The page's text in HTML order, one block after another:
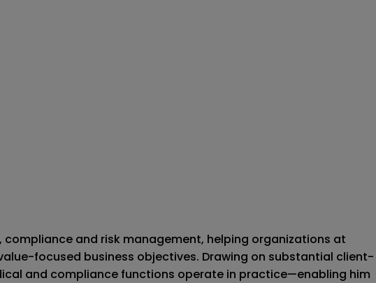
and risk management, helping organizations at
focused business objectives. Drawing on substantial client-
and compliance functions operate in practice—enabling him